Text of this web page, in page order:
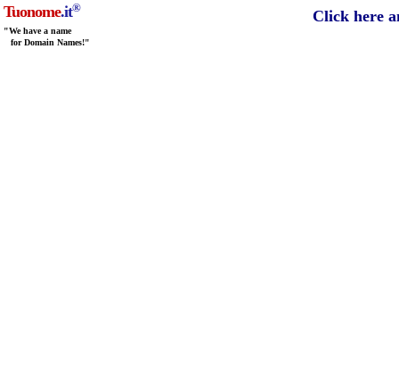
Tuonome.it®
"We have a name
for Domain Names!"
Click here